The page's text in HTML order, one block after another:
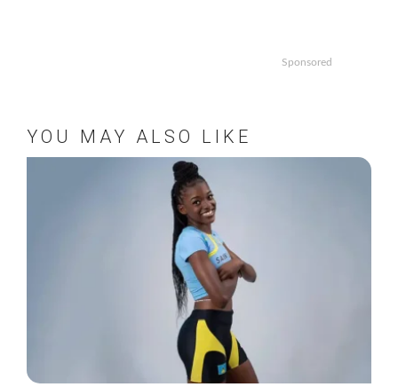
Sponsored
YOU MAY ALSO LIKE